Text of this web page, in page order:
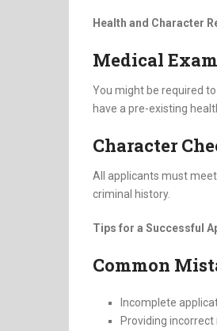
Health and Character
Medical
You might be required
have a pre-existing
Character
All applicants must
criminal history.
Tips for a Successful
Common
Incomplete
Providing